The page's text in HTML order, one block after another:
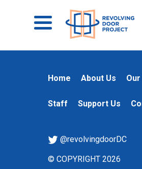
Home About Us
Staff Support Us
@revolvingdoorDC
© COPYRIGHT 2026